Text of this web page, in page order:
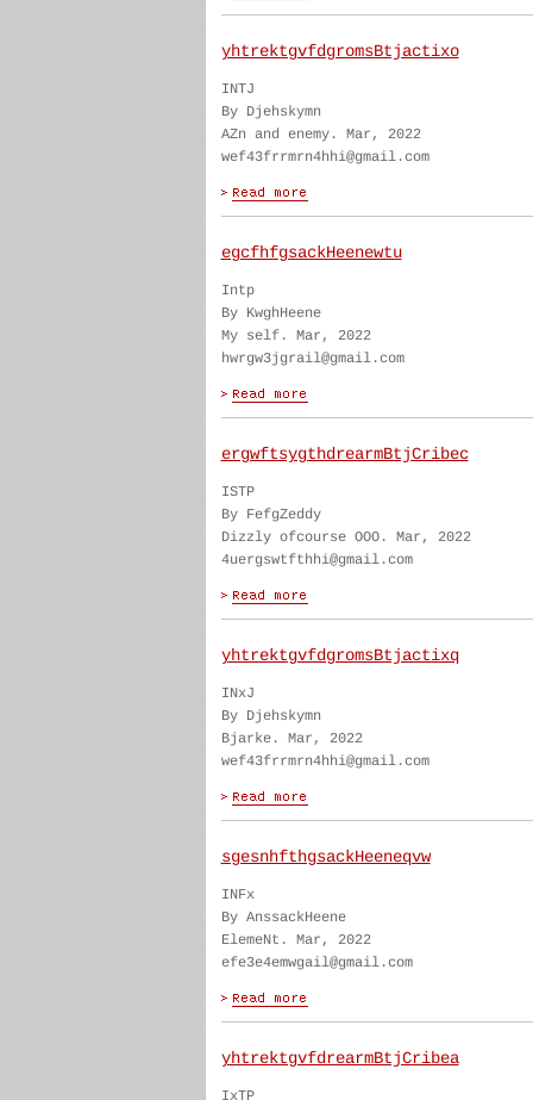
yhtrektgvfdgromsBtjactixo
INTJ
By Djehskymn
AZn and enemy. Mar, 2022
wef43frrmrn4hhi@gmail.com
egcfhfgsackHeenewtu
Intp
By KwghHeene
My self. Mar, 2022
hwrgw3jgrail@gmail.com
ergwftsygthdrearmBtjCribec
ISTP
By FefgZeddy
Dizzly ofcourse OOO. Mar, 2022
4uergswtfthhi@gmail.com
yhtrektgvfdgromsBtjactixq
INxJ
By Djehskymn
Bjarke. Mar, 2022
wef43frrmrn4hhi@gmail.com
sgesnhfthgsackHeeneqvw
INFx
By AnssackHeene
ElemeNt. Mar, 2022
efe3e4emwgail@gmail.com
yhtrektgvfdrearmBtjCribea
IxTP